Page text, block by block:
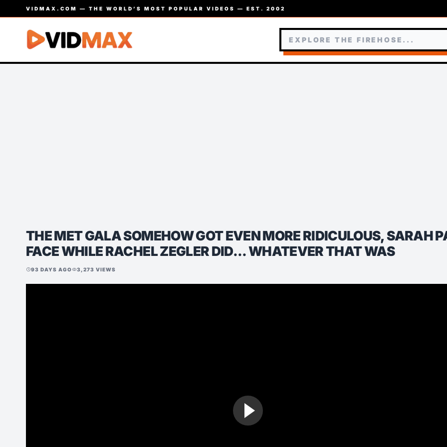
VIDMAX.COM — THE WORLD’S MOST POPULAR VIDEOS — EST. 2002
THE MET GALA SOMEHOW GOT EVEN MORE RIDICULOUS, SARAH
FACE WHILE RACHEL ZEGLER DID... WHATEVER THAT WAS
schedule93 DAYS AGOvisibility3,273 VIEWS